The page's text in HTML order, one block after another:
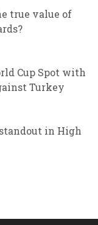
true value of
Cup Spot with
Turkey
in High